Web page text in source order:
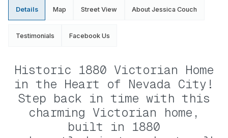
Details Map Street View About Jessica Couch
Testimonials Facebook Us
Historic 1880 Victorian Home
in the Heart of Nevada City!
Step back in time with this
charming Victorian home,
built in 1880